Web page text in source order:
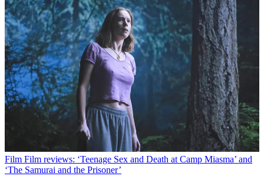
Film Film reviews: ‘Teenage Sex and Death at Camp Miasma’ and
‘The Samurai and the Prisoner’